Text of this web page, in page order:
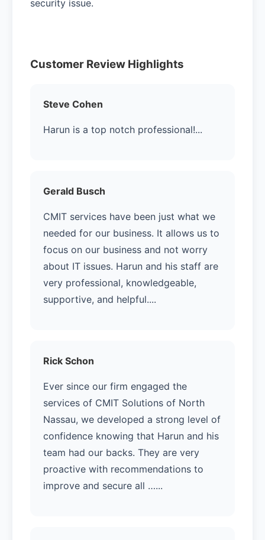
security issue.
Customer Review Highlights
Steve Cohen
Harun is a top notch professional!...
Gerald Busch
CMIT services have been just what we
needed for our business. It allows us to
focus on our business and not worry
about IT issues. Harun and his staff are
very professional, knowledgeable,
supportive, and helpful....
Rick Schon
Ever since our firm engaged the
services of CMIT Solutions of North
Nassau, we developed a strong level of
confidence knowing that Harun and his
team had our backs. They are very
proactive with recommendations to
improve and secure all …...